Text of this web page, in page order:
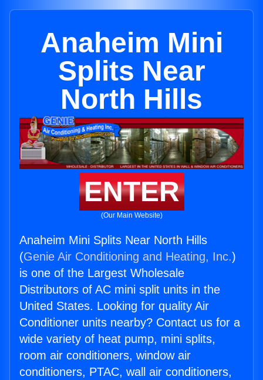
Anaheim Mini
Splits Near
North Hills
ENTER
(Our Main Website)
Anaheim Mini Splits Near North Hills
(Genie Air Conditioning and Heating, Inc.)
is one of the Largest Wholesale
Distributors of AC mini split units in the
United States. Looking for quality Air
Conditioner units nearby? Contact us for a
wide variety of heat pump, mini splits,
room air conditioners, window air
conditioners, PTAC, wall air conditioners,